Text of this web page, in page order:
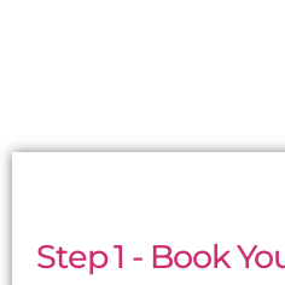
Step 1 - Book